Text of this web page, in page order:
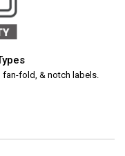
fold, & notch labels.